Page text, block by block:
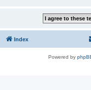
Index
Powered by